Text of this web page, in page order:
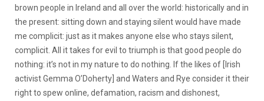
brown people in Ireland and all over the world: historically and in
the present: sitting down and staying silent would have made
me complicit: just as it makes anyone else who stays silent,
complicit. All it takes for evil to triumph is that good people do
nothing: it’s not in my nature to do nothing. If the likes of [Irish
activist Gemma O’Doherty] and Waters and Rye consider it their
right to spew online, defamation, racism and dishonest,